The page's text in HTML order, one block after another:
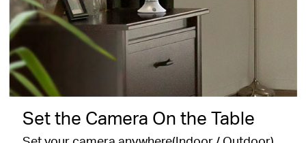
Set the Camera On the Table